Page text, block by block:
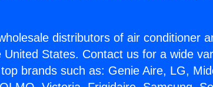
distributors of air conditioner
States. Contact us for a wide
brands such as: Genie Aire, LG,